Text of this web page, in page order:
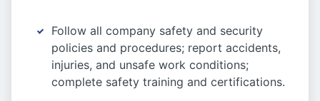
Follow all company safety and security
policies and procedures; report accidents,
injuries, and unsafe work conditions;
complete safety training and certifications.